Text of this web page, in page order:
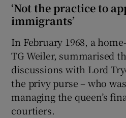
‘Not the practice to
immigrants’
In February 1968, a
TG Weiler, summarised
discussions with Lord
the privy purse – who
managing the queen’s
courtiers.